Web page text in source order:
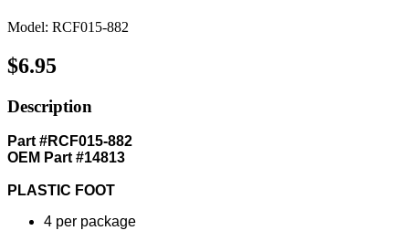
Model: RCF015-882
$6.95
Description
Part #RCF015-882
OEM Part #14813
PLASTIC FOOT
4 per package